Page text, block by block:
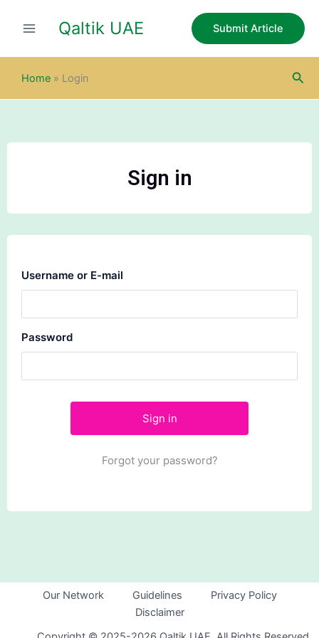
Qaltik UAE Submit Article
Home » Login
Sign in
Username or E-mail
Password
Forgot your password?
Our Network Guidelines
Privacy Policy
Disclaimer